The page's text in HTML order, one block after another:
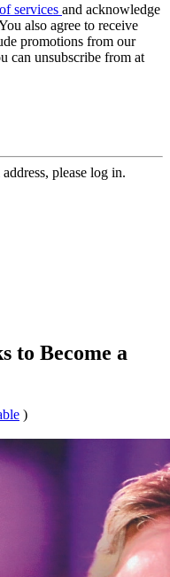
services and acknowledge
also agree to receive
promotions from our
can unsubscribe from at
please log in.
to Become a
)